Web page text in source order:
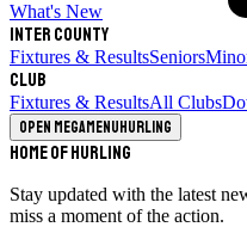
What's New
Inter County
Fixtures & ResultsSeniors
Club
Fixtures & ResultsAll Clubs
Open megamenuHurling
Home of Hurling
Stay updated with the latest
miss a moment of the action.